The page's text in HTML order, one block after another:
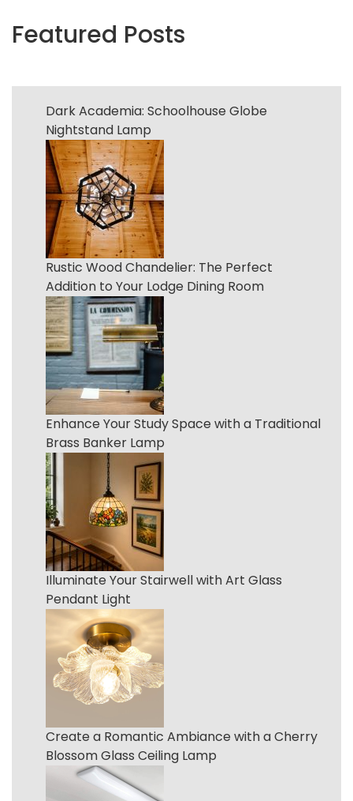
Featured Posts
Dark Academia: Schoolhouse Globe
Nightstand Lamp
Rustic Wood Chandelier: The Perfect
Addition to Your Lodge Dining Room
Enhance Your Study Space with a Traditional
Brass Banker Lamp
Illuminate Your Stairwell with Art Glass
Pendant Light
Create a Romantic Ambiance with a Cherry
Blossom Glass Ceiling Lamp